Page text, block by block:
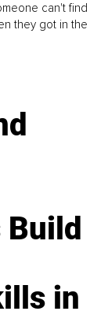
can't find
they got in the
in